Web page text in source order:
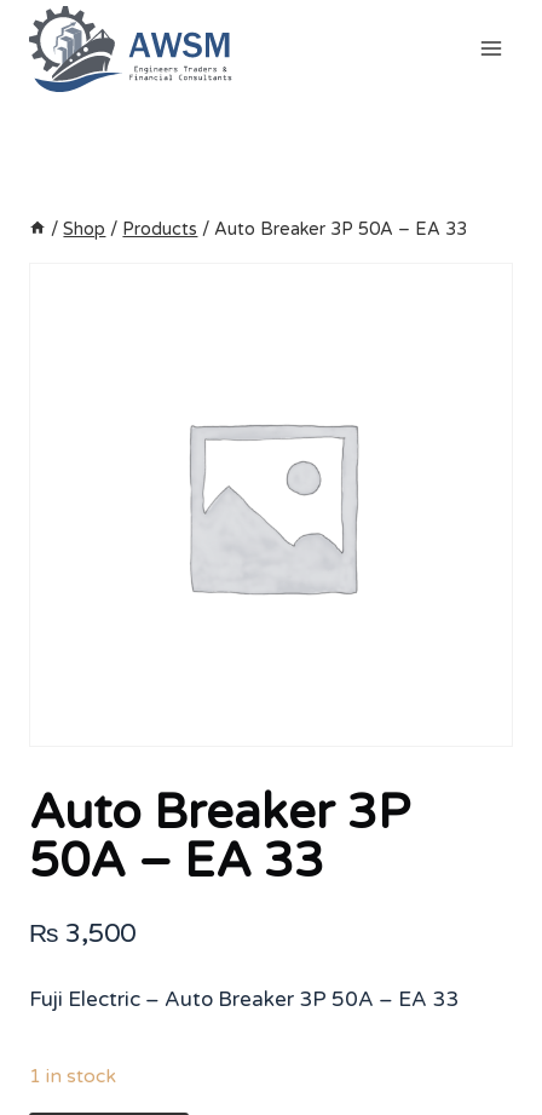
Skip
content
/ Shop / Products / Auto Breaker 3P 50A – EA 33
Auto Breaker 3P
50A – EA 33
₨ 3,500
Fuji Electric – Auto Breaker 3P 50A – EA 33
1 in stock